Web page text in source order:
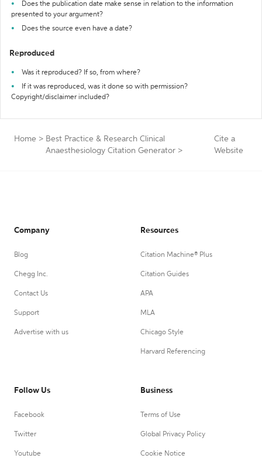
Does the publication date make sense in relation to the information
presented to your argument?
Does the source even have a date?
Reproduced
Was it reproduced? If so, from where?
If it was reproduced, was it done so with permission?
Copyright/disclaimer included?
Home > Best Practice & Research Clinical
Anaesthesiology Citation Generator >
Cite a
Website
Company
Blog
Chegg Inc.
Contact Us
Support
Advertise with us
Resources
Citation Machine® Plus
Citation Guides
APA
MLA
Chicago Style
Harvard Referencing
Follow Us
Facebook
Twitter
Youtube
Business
Terms of Use
Global Privacy Policy
Cookie Notice